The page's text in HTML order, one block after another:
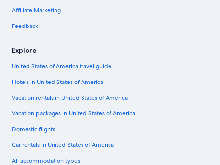
Affiliate Marketing
Feedback
Explore
United States of America travel guide
Hotels in United States of America
Vacation rentals in United States of America
Vacation packages in United States of America
Domestic flights
Car rentals in United States of America
All accommodation types